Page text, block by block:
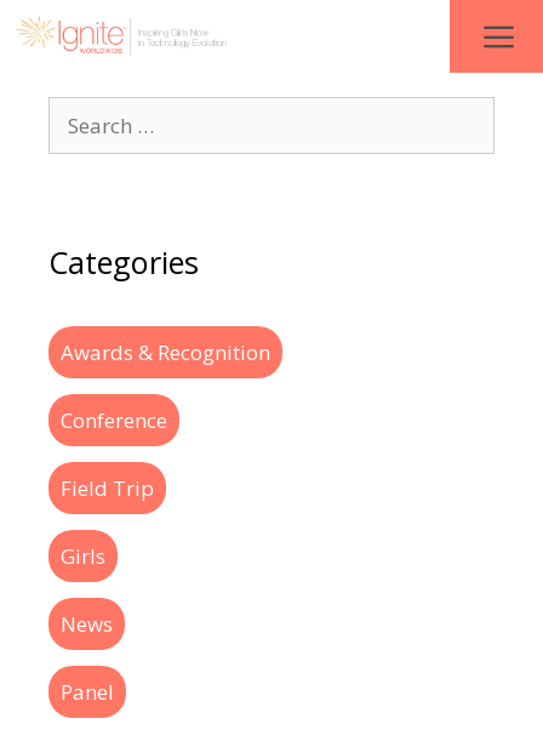
Categories
Awards & Recognition
Conference
Field Trip
Girls
News
Panel